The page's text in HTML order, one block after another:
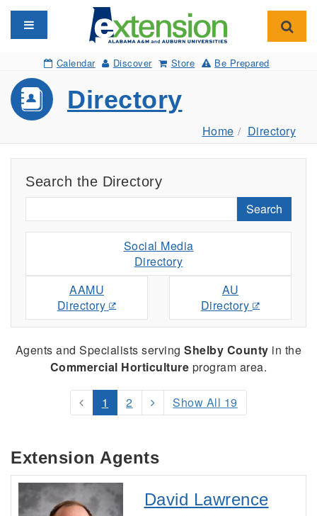
Toggle navigation
Calendar Discover Store Be Prepared
Directory
Home Directory
Search the Directory
Search
Social Media
Directory
AAMU
Directory
AU
Directory
Agents and Specialists servingShelby County in the
Commercial Horticulture program area.
1 2 Show All 19
Extension Agents
David Lawrence